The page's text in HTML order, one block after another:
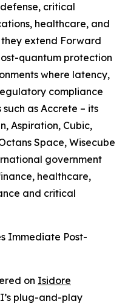
critical
healthcare, and
extend Forward
quantum protection
where latency,
compliance
as Accrete – its
Aspiration, Cubic,
Space, Wisecube
government
healthcare,
and critical
Immediate Post-
on Isidore
plug-and-play